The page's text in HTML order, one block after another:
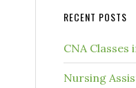
RECENT POSTS
CNA Classes
Nursing